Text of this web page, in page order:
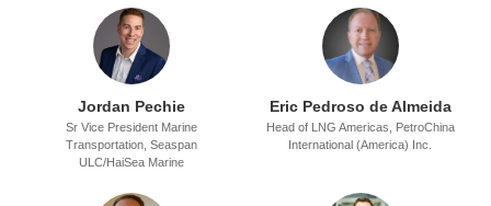
Jordan Pechie
Sr Vice President Marine
Transportation, Seaspan
ULC/HaiSea Marine
Eric Pedroso de Almeida
Head of LNG Americas, PetroChina
International (America) Inc.